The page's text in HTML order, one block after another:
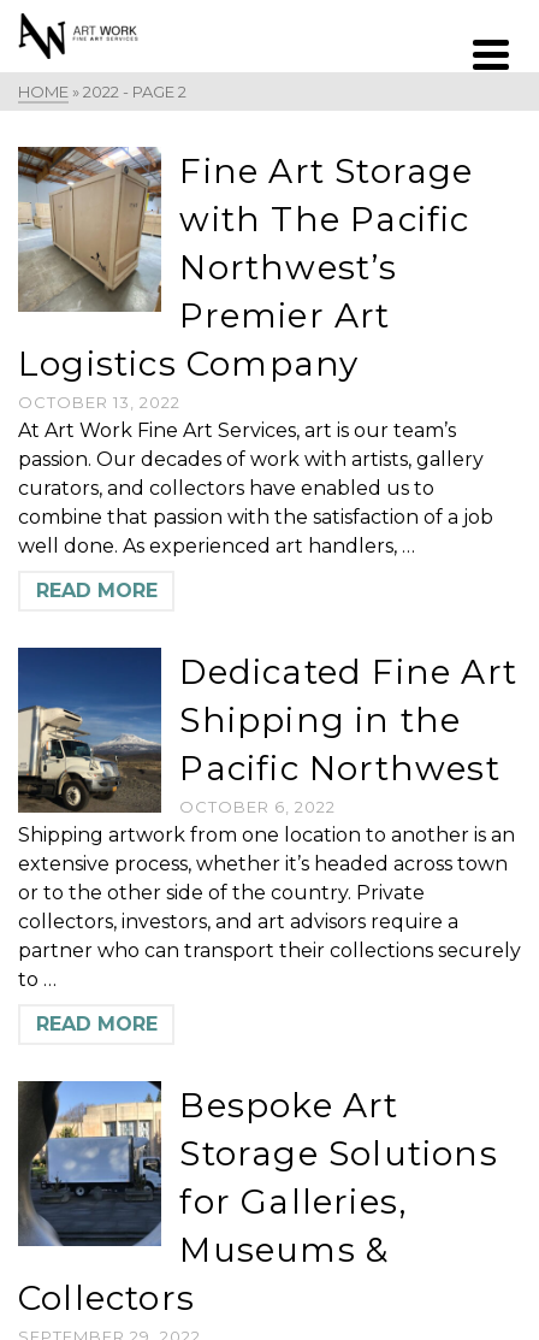
HOME »2022 - PAGE 2
Fine Art Storage
with The Pacific
Northwest’s
Premier Art
Logistics Company
OCTOBER 13, 2022
At Art Work Fine Art Services, art is our team’s
passion. Our decades of work with artists, gallery
curators, and collectors have enabled us to
combine that passion with the satisfaction of a job
well done. As experienced art handlers, …
READ MORE
Dedicated Fine Art
Shipping in the
Pacific Northwest
OCTOBER 6, 2022
Shipping artwork from one location to another is an
extensive process, whether it’s headed across town
or to the other side of the country. Private
collectors, investors, and art advisors require a
partner who can transport their collections securely
to …
READ MORE
Bespoke Art
Storage Solutions
for Galleries,
Museums &
Collectors